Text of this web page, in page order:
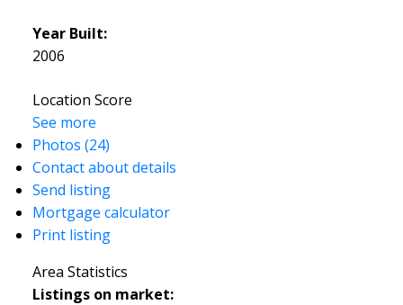
Year Built:
2006
Location Score
See more
Photos (24)
Contact about details
Send listing
Mortgage calculator
Print listing
Area Statistics
Listings on market: